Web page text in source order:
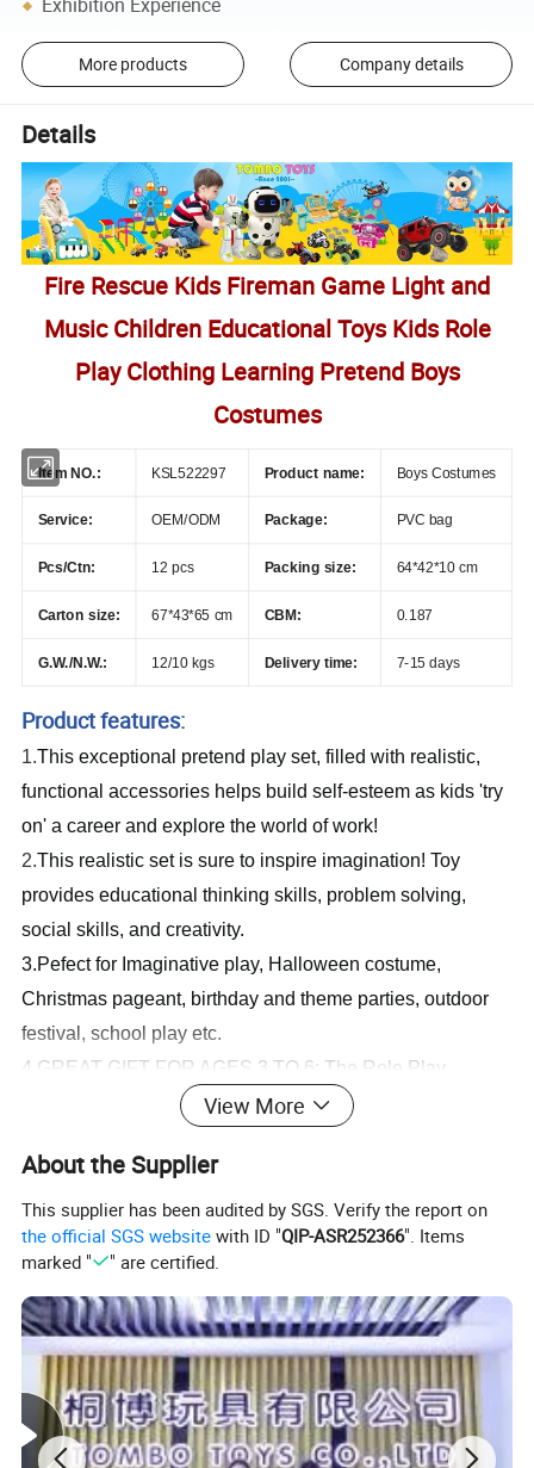
Exhibition Experience
More products Company details
Details
Fire Rescue Kids Fireman Game Light and
Music Children Educational Toys Kids Role
Play Clothing Learning Pretend Boys
Costumes
Item NO.: KSL522297 Product name: Boys Costumes
Service: OEM/ODM Package: PVC bag
Pcs/Ctn: 12 pcs Packing size: 64*42*10 cm
Carton size: 67*43*65 cm CBM: 0.187
G.W./N.W.: 12/10 kgs Delivery time: 7-15 days
Product features:
1.This exceptional pretend play set, filled with realistic,
functional accessories helps build self-esteem as kids 'try
on' a career and explore the world of work!
2.This realistic set is sure to inspire imagination! Toy
provides educational thinking skills, problem solving,
social skills, and creativity.
3.Pefect for Imaginative play, Halloween costume,
Christmas pageant, birthday and theme parties, outdoor
festival, school play etc.
4.GREAT GIFT FOR AGES 3 TO 6: The Role Play
Costume Set is an entertaining gift for kids 3 to 6 years
out the hands-on, screen-free play experience.
Fire Rescue Kids Fireman Game Light and Music Children Educational Toys
Kids Role Play Clothing Learning Pretend Boys Costumes
Selling point:
1.The is the best gift for children.
2.It is specially designed for babies with safety production
system and recycle materials.
3.It is our final goal to encourage your babies learning
from game and growing up with all of these healthy and
View More
About the Supplier
This supplier has been audited by SGS. Verify the report on
the official SGS website with ID "QIP-ASR252366". Items
marked "
" are certified.